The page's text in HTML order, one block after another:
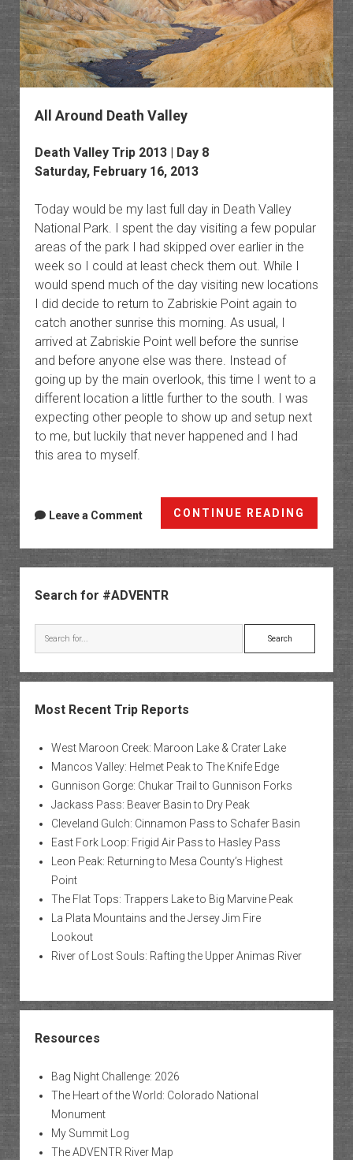
All Around Death Valley
Death Valley Trip 2013 | Day 8
Saturday, February 16, 2013
Today would be my last full day in Death Valley
National Park. I spent the day visiting a few popular
areas of the park I had skipped over earlier in the
week so I could at least check them out. While I
would spend much of the day visiting new locations
I did decide to return to Zabriskie Point again to
catch another sunrise this morning. As usual, I
arrived at Zabriskie Point well before the sunrise
and before anyone else was there. Instead of
going up by the main overlook, this time I went to a
different location a little further to the south. I was
expecting other people to show up and setup next
to me, but luckily that never happened and I had
this area to myself.
CONTINUE READING
Around
Death
Valley
Leave a Comment
Sidebar
Search for #ADVENTR
Search
Most Recent Trip Reports
West Maroon Creek: Maroon Lake & Crater Lake
Mancos Valley: Helmet Peak to The Knife Edge
Gunnison Gorge: Chukar Trail to Gunnison Forks
Jackass Pass: Beaver Basin to Dry Peak
Cleveland Gulch: Cinnamon Pass to Schafer Basin
East Fork Loop: Frigid Air Pass to Hasley Pass
Leon Peak: Returning to Mesa County’s Highest
Point
The Flat Tops: Trappers Lake to Big Marvine Peak
La Plata Mountains and the Jersey Jim Fire
Lookout
River of Lost Souls: Rafting the Upper Animas River
Resources
Bag Night Challenge: 2026
The Heart of the World: Colorado National
Monument
My Summit Log
The ADVENTR River Map